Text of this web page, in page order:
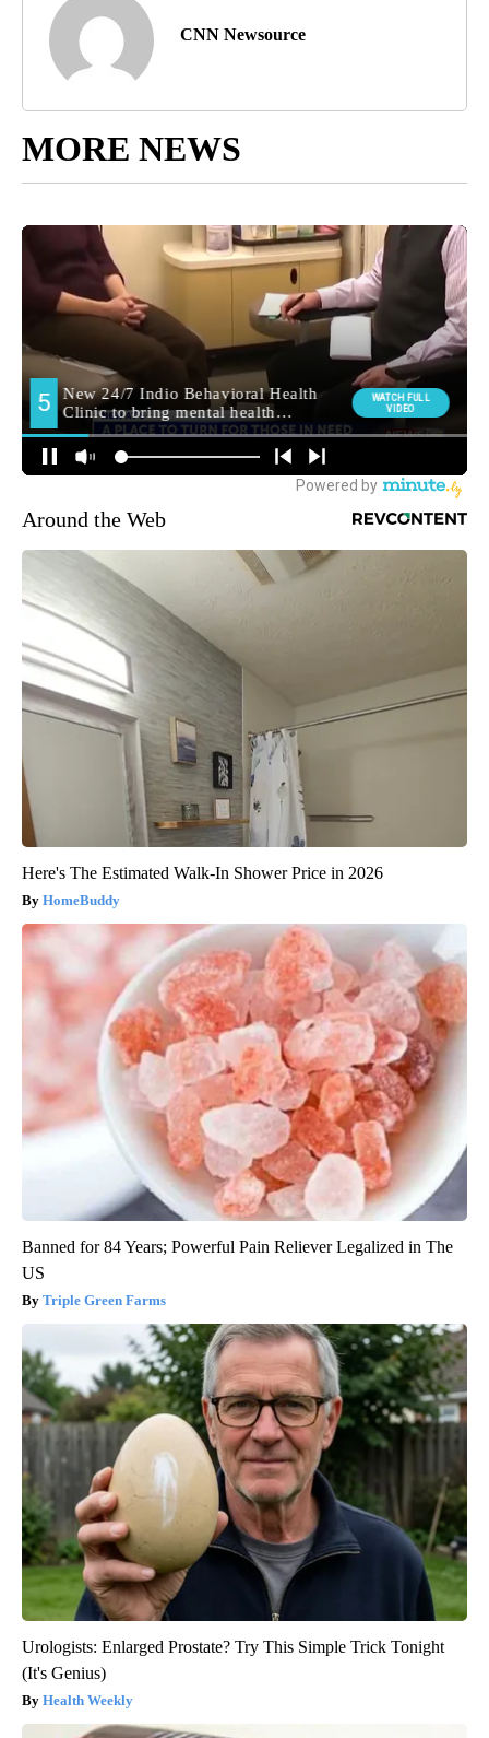
CNN Newsource
MORE NEWS
Around the Web
Here's The Estimated Walk-In Shower Price in 2026
HomeBuddy
Banned for 84 Years; Powerful Pain Reliever Legalized in The
US
Triple Green Farms
Urologists: Enlarged Prostate? Try This Simple Trick Tonight
(It's Genius)
Health Weekly